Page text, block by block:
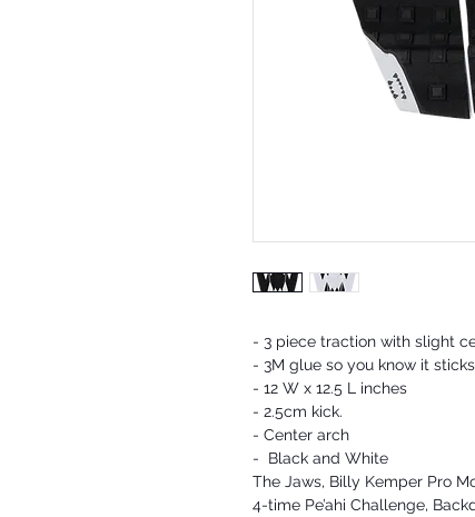
- 3 piece traction with slight
- 3M glue so you know it
- 12 W x 12.5 L inches
- 2.5cm kick.
- Center arch
- Black and White
The Jaws, Billy Kemper Pro
4-time Pe’ahi Challenge,